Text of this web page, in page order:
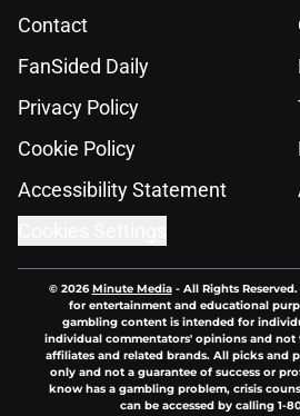
Contact
FanSided Daily
Privacy Policy
Cookie Policy
Accessibility Statement
© 2026Minute Media- All Rights
for entertainment and educational
gambling content is intended for
individual commentators' opinions and
affiliates and related brands. All picks and
only and not a guarantee of success or
know has a gambling problem, crisis
can be accessed by calling 1-